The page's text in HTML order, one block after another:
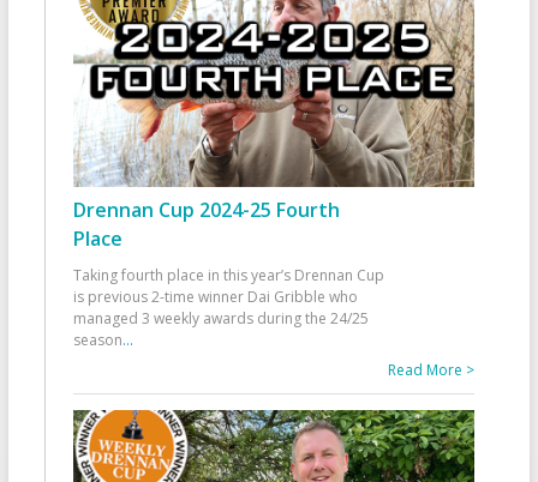
Drennan Cup 2024-25 Fourth
Place
Taking fourth place in this year’s Drennan Cup
is previous 2-time winner Dai Gribble who
managed 3 weekly awards during the 24/25
season...
Read More >